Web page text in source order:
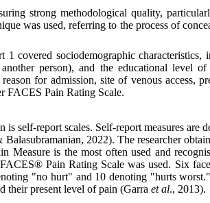
strong methodological quality,
was used, referring to the process of
covered sociodemographic characteristics,
person), and the educational level
for admission, site of venous access,
FACES Pain Rating Scale.
self-report scales. Self-report measures are
2022). The researcher
Measure is the most often used and
Pain Rating Scale was used. Six
"no hurt" and 10 denoting "hurts
their present level of pain (Garra et al., 2013).